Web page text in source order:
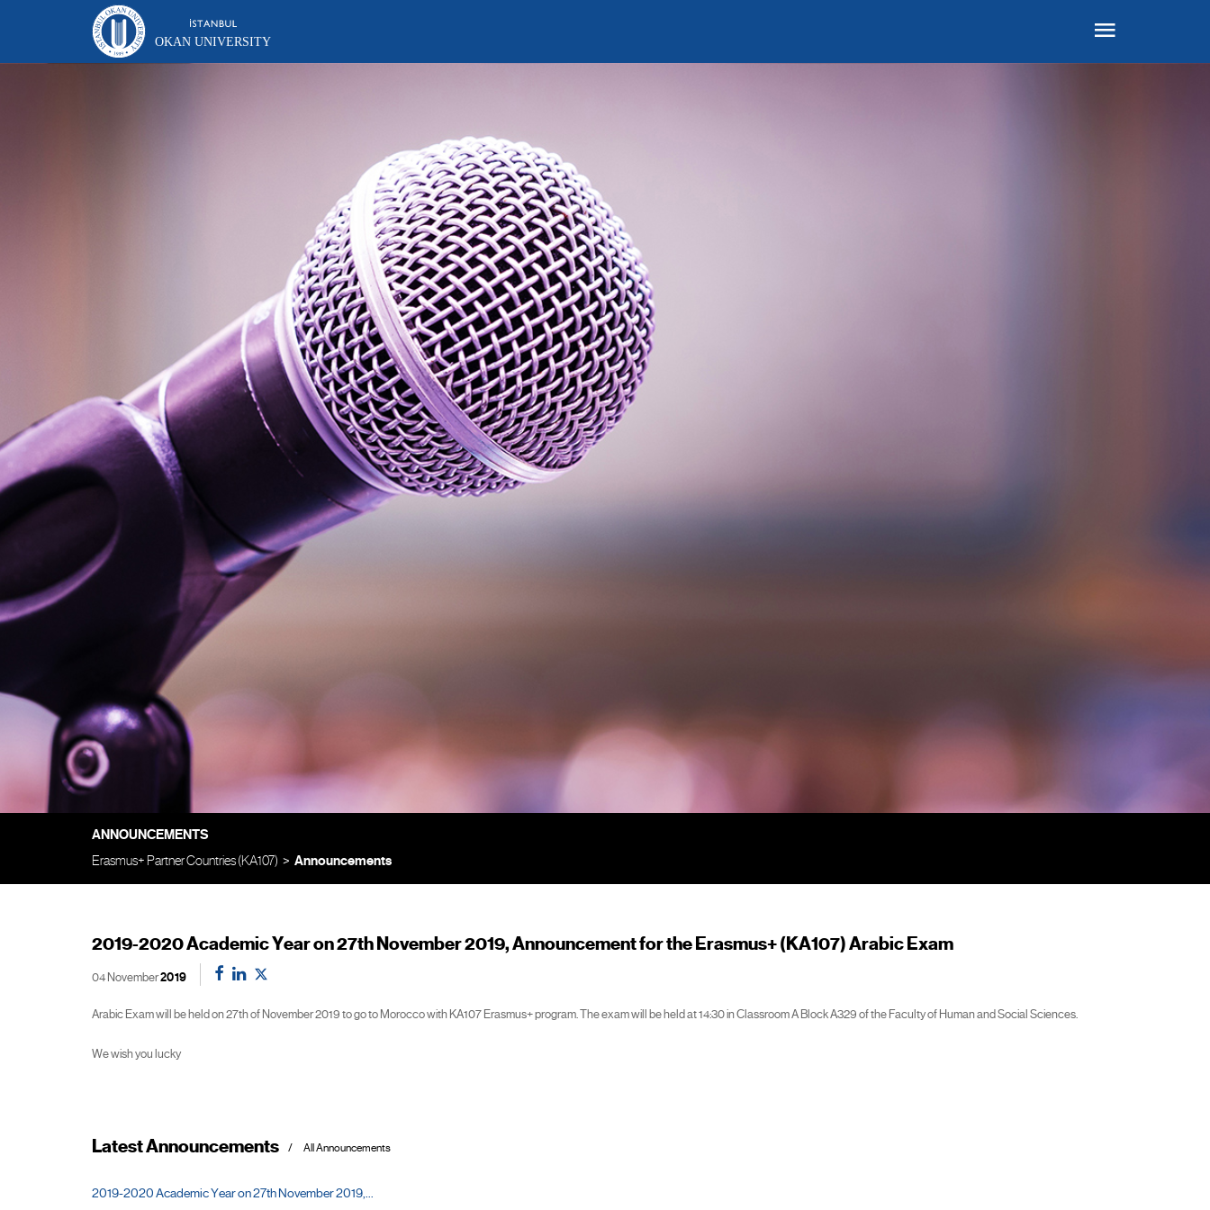
OKAN UNIVERSITY
ANNOUNCEMENTS
Erasmus+ Partner Countries (KA107) Announcements
2019-2020 Academic Year on 27th November 2019, Announcement for the Erasmus+ (KA107) Arabic Exam
04 November2019
Arabic Exam will be held on 27th of November 2019 to go to Morocco with KA107 Erasmus+ program. The exam will be held at 14:30 in Classroom A Block A329 of the Faculty of Human and Social Sciences.
We wish you lucky
Latest Announcements All Announcements
2019-2020 Academic Year on 27th November 2019,...